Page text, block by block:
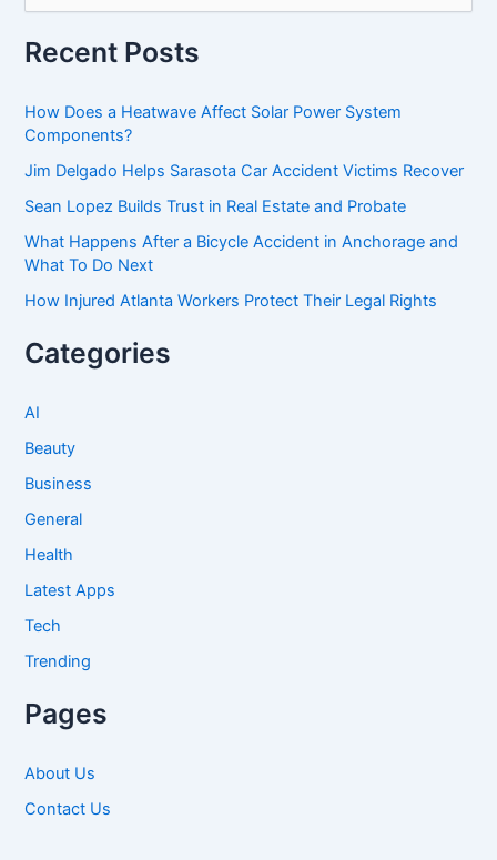
r
c
f
o
:
Recent Posts
How Does a Heatwave Affect Solar Power System
Components?
Jim Delgado Helps Sarasota Car Accident Victims Recover
Sean Lopez Builds Trust in Real Estate and Probate
What Happens After a Bicycle Accident in Anchorage and
What To Do Next
How Injured Atlanta Workers Protect Their Legal Rights
Categories
AI
Beauty
Business
General
Health
Latest Apps
Tech
Trending
Pages
About Us
Contact Us